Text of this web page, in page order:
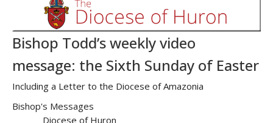
Bishop Todd’s weekly video
message: the Sixth Sunday of Easter
Including a Letter to the Diocese of Amazonia
Bishop's Messages
Diocese of Huron